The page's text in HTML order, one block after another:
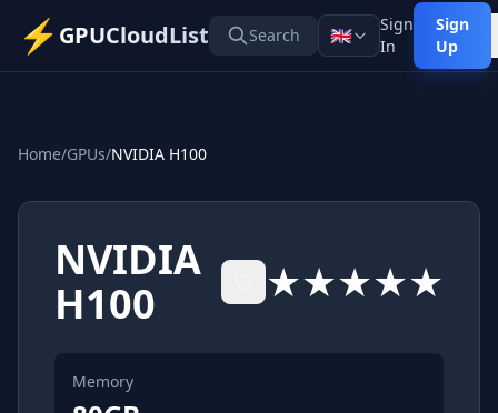
⚡ GPUCloudList Search 🇬🇧
Sign
In
Sign
Up
Home/GPUs/NVIDIA H100
NVIDIA
H100
★★★★★
Memory